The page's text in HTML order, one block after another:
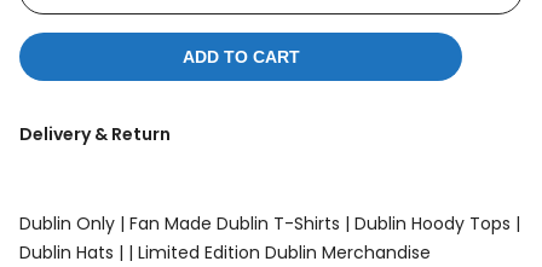
ADD TO CART
Delivery & Return
Dublin Only | Fan Made Dublin T-Shirts | Dublin Hoody Tops |
Dublin Hats | | Limited Edition Dublin Merchandise